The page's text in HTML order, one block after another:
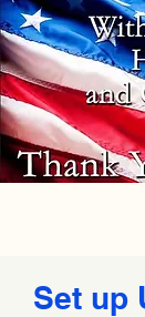
Set up